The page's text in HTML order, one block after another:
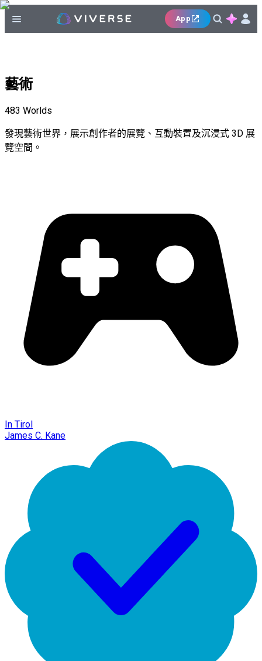
App
藝術
483 Worlds
發現藝術世界，展示創作者的展覽、互動裝置及沉浸式 3D 展
覽空間。
In Tirol
James C. Kane